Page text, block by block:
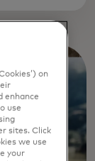
on
enhance
use
sites. Click
we use
your